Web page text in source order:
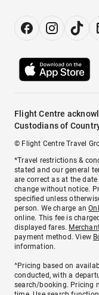
Flight Centre
Custodians of
© Flight Centre Travel
*Travel restrictions &
stated and our general
are correct as at the
change without notice.
specified unless
person. We charge an
online. This fee is
displayed fares.
payment method. View
information.
^Pricing based on
conducted, with a
search/booking. Pricing